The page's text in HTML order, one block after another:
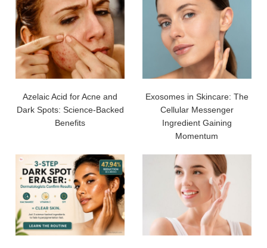
Azelaic Acid for Acne and
Dark Spots: Science-Backed
Benefits
Exosomes in Skincare: The
Cellular Messenger
Ingredient Gaining
Momentum